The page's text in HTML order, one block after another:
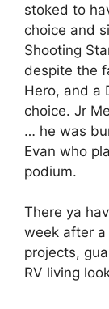
stoked to
choice and
Shooting
despite the
Hero, and a
choice. Jr
… he was
Evan who
podium.
There ya
week after a
projects,
RV living